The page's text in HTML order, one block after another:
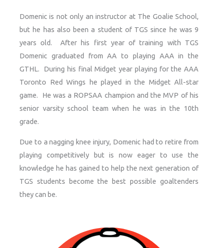
Domenic is not only an instructor at The Goalie School,
but he has also been a student of TGS since he was 9
years old. After his first year of training with TGS
Domenic graduated from AA to playing AAA in the
GTHL. During his final Midget year playing for the AAA
Toronto Red Wings he played in the Midget All-star
game. He was a ROPSAA champion and the MVP of his
senior varsity school team when he was in the 10th
grade.
Due to a nagging knee injury, Domenic had to retire from
playing competitively but is now eager to use the
knowledge he has gained to help the next generation of
TGS students become the best possible goaltenders
they can be.